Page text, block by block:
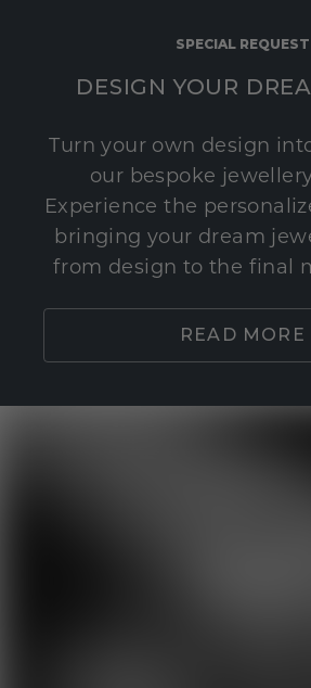
SPECIAL REQUEST
DESIGN YOUR
Turn your own design
our bespoke
Experience the
bringing your dream
from design to the final
READ MORE